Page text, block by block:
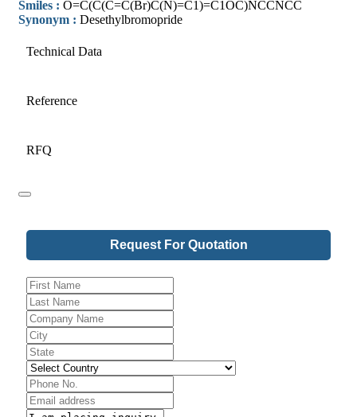
Smiles : O=C(C(C=C(Br)C(N)=C1)=C1OC)NCCNCC
Synonym : Desethylbromopride
Technical Data
Reference
RFQ
Request For Quotation
Your
Website*